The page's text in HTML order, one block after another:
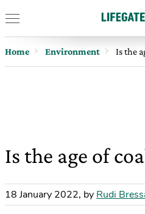
Home Environment Is the
Is the age of
18 January 2022, by Rudi